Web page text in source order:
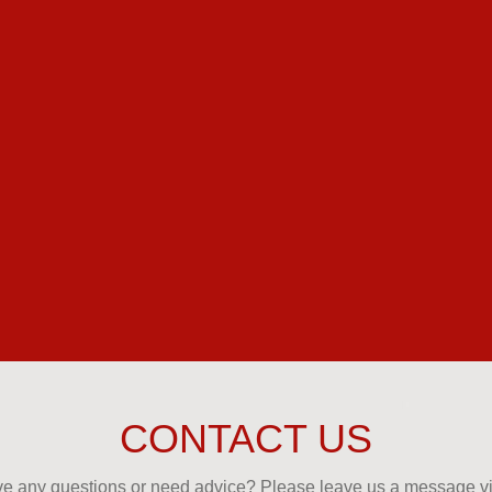
CONTACT US
any questions or need advice? Please leave us a message